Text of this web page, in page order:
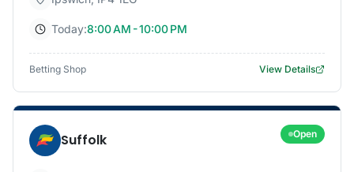
Today:8:00 AM - 10:00 PM
Betting Shop View Details
Suffolk Open